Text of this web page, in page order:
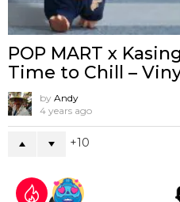
POP MART x
Time to Chill –
by Andy
4 years ago
10